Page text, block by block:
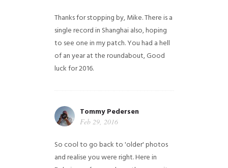
Thanks for stopping by, Mike. There is a
single record in Shanghai also, hoping
to see one in my patch. You had a hell
of an year at the roundabout, Good
luck for 2016.
Tommy Pedersen
Feb 29, 2016
So cool to go back to 'older' photos
and realise you were right.Here in